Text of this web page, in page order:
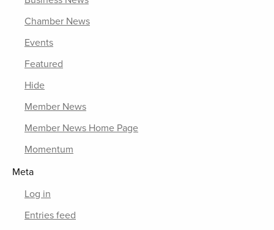
Chamber News
Events
Featured
Hide
Member News
Member News Home Page
Momentum
Meta
Log in
Entries feed